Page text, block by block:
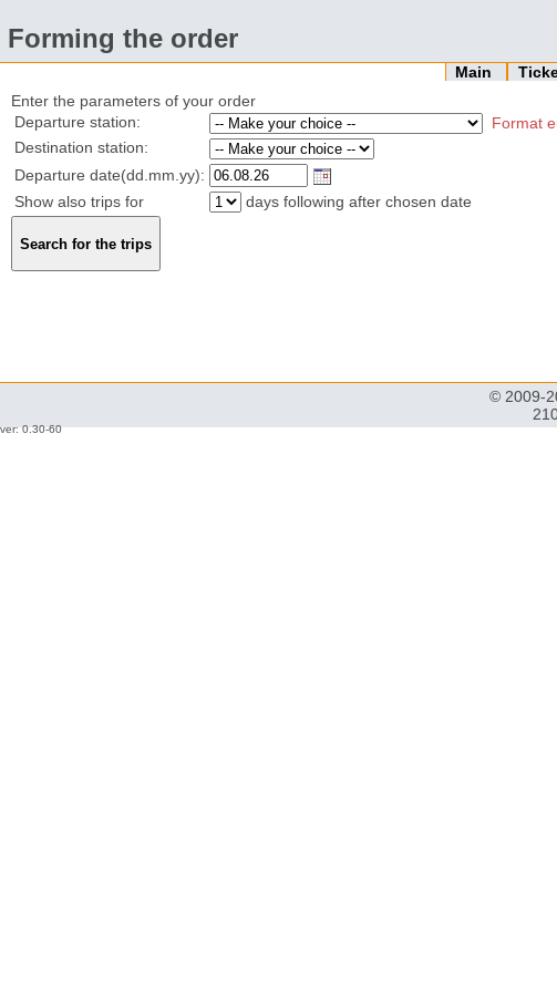
Forming the order
Main
Enter the parameters of your order
Departure station:
Format
Destination station:
Departure date(dd.mm.yy):
Show also trips for
days following after chosen date
© 2009-
ver: 0.30-60